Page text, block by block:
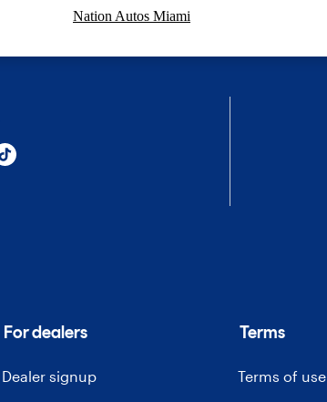
Nation Autos Miami
For dealers
Dealer signup
Terms
Terms of use